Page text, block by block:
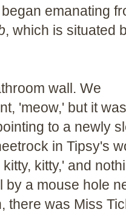
emanating
, which is situated
wall. We
'meow,' but it
to a newly
in Tipsy's
kitty,' and
by a mouse hole
there was Miss